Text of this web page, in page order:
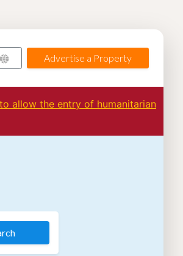
Advertise a Property
to allow the entry of humanitarian